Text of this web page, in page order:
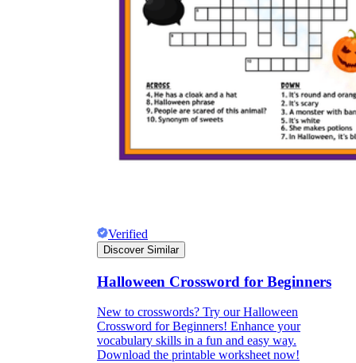
Verified
Discover Similar
Halloween Crossword for Beginners
New to crosswords? Try our Halloween
Crossword for Beginners! Enhance your
vocabulary skills in a fun and easy way.
Download the printable worksheet now!